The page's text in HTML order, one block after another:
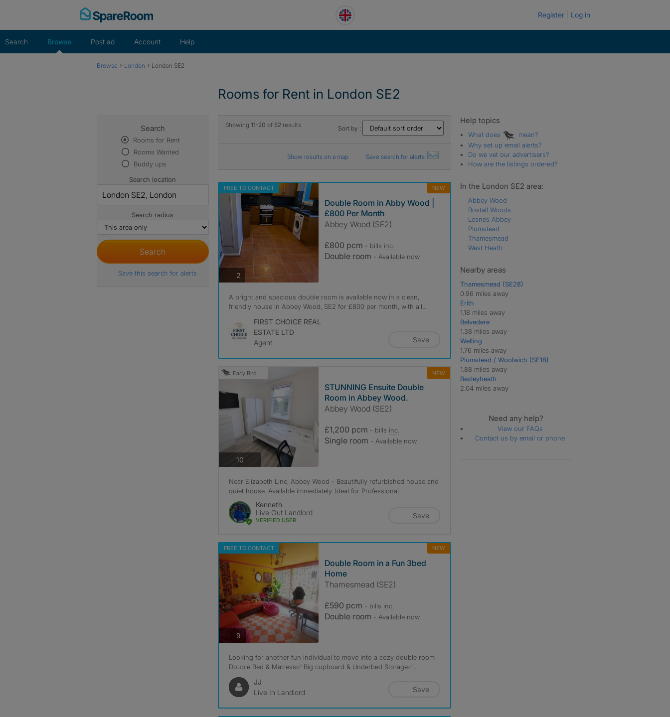
Register Log in
Search Browse Post ad Account Help
Browse › London › London SE2
Rooms for Rent in London SE2
Showing 11-20 of 52results Sort by :
Show results on a map Save search for alerts
FREE TO CONTACT NEW
2photos
Double Room in Abby Wood |
£800 Per Month
Abbey Wood (SE2)
£800 pcm - bills inc.
Double room - Available now
A bright and spacious double room is available now in a clean,
friendly house in Abbey Wood, SE2 for £800 per month, with all...
FIRST CHOICE REAL
ESTATE LTD
Agent
Save
Early Bird NEW
10photos
STUNNING Ensuite Double
Room in Abbey Wood.
Abbey Wood (SE2)
£1,200 pcm - bills inc.
Single room - Available now
Near Elizabeth Line, Abbey Wood - Beautifully refurbished house and
quiet house. Available immediately. Ideal for Professional...
Kenneth
Live Out Landlord
VERIFIED USER
Save
FREE TO CONTACT NEW
9photos
Double Room in a Fun 3bed
Home
Thamesmead (SE2)
£590 pcm - bills inc.
Double room - Available now
Looking for another fun individual to move into a cozy double room
Double Bed & Matress✅ Big cupboard & Underbed Storage✅...
JJ
Live In Landlord
Save
Search
Rooms for Rent
Rooms Wanted
Buddy ups
Search location
Search radius
Save this search for alerts
Help topics
What does
mean?
Why set up email alerts?
Do we vet our advertisers?
How are the listings ordered?
In the London SE2 area:
Abbey Wood
Bostall Woods
Lesnes Abbey
Plumstead
Thamesmead
West Heath
Nearby areas
Thamesmead (SE28)
0.96 miles away
Erith
1.18 miles away
Belvedere
1.38 miles away
Welling
1.76 miles away
Plumstead / Woolwich (SE18)
1.88 miles away
Bexleyheath
2.04 miles away
Need any help?
View our FAQs
Contact us by email or phone